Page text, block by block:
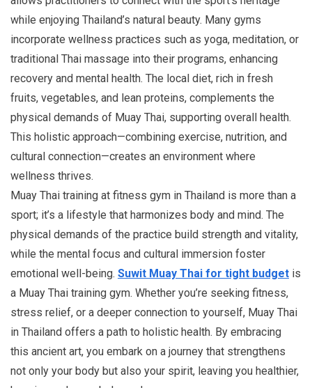
while enjoying Thailand’s natural beauty. Many gyms
incorporate wellness practices such as yoga, meditation, or
traditional Thai massage into their programs, enhancing
recovery and mental health. The local diet, rich in fresh
fruits, vegetables, and lean proteins, complements the
physical demands of Muay Thai, supporting overall health.
This holistic approach—combining exercise, nutrition, and
cultural connection—creates an environment where
wellness thrives.
Muay Thai training at fitness gym in Thailand is more than a
sport; it’s a lifestyle that harmonizes body and mind. The
physical demands of the practice build strength and vitality,
while the mental focus and cultural immersion foster
emotional well-being. Suwit Muay Thai for tight budget is
a Muay Thai training gym. Whether you’re seeking fitness,
stress relief, or a deeper connection to yourself, Muay Thai
in Thailand offers a path to holistic health. By embracing
this ancient art, you embark on a journey that strengthens
not only your body but also your spirit, leaving you healthier,